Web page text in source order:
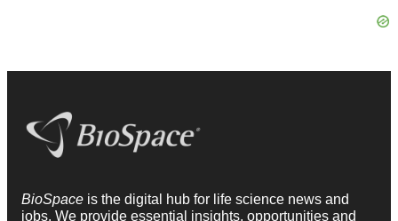
BioSpace is the digital hub for life science news and
jobs. We provide essential insights, opportunities and